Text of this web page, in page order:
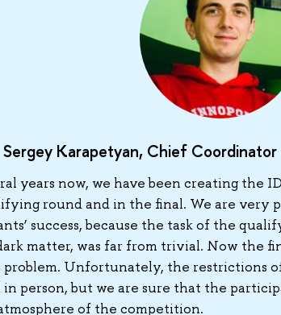
Sergey Karapetyan, Chief
years now, we have been creating the
round and in the final. We are very
success, because the task of the
matter, was far from trivial. Now the
problem. Unfortunately, the restrictions
person, but we are sure that the
of the competition.